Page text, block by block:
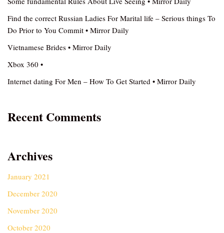
Find the correct Russian Ladies For Marital life – Serious things To
Do Prior to You Commit • Mirror Daily
Vietnamese Brides • Mirror Daily
Xbox 360 •
Internet dating For Men – How To Get Started • Mirror Daily
Recent Comments
Archives
January 2021
December 2020
November 2020
October 2020